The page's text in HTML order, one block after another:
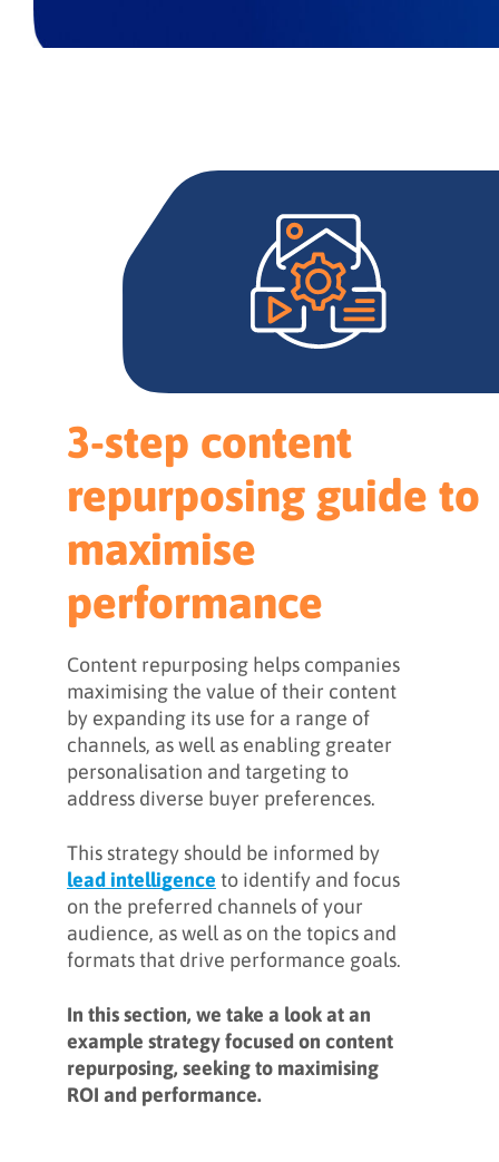
3-step content
repurposing guide to
maximise
performance
Content repurposing helps companies
maximising the value of their content
by expanding its use for a range of
channels, as well as enabling greater
personalisation and targeting to
address diverse buyer preferences.
This strategy should be informed by
lead intelligence to identify and focus
on the preferred channels of your
audience, as well as on the topics and
formats that drive performance goals.
In this section, we take a look at an
example strategy focused on content
repurposing, seeking to maximising
ROI and performance.